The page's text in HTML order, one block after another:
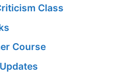
Class
Course